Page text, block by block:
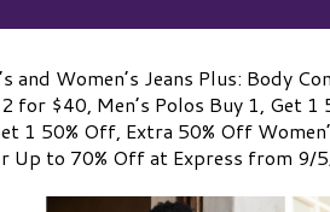
and Women’s Jeans Plus: Body
for $40, Men’s Polos Buy 1, Get
1 50% Off, Extra 50% Off
Up to 70% Off at Express from